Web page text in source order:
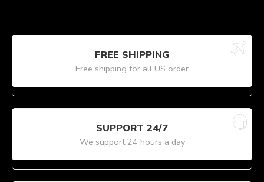
FREE SHIPPING
Free shipping for all US order
SUPPORT 24/7
We support 24 hours a day